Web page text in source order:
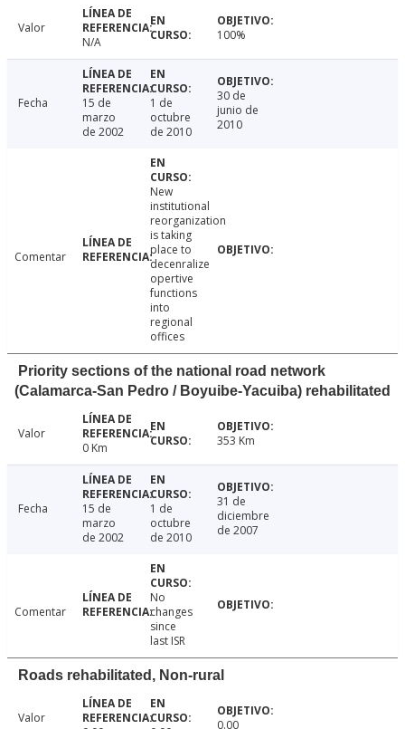
Valor
N/A
100%
Fecha
15 de
marzo
de 2002
1 de
octubre
de 2010
30 de
junio de
2010
Comentar
New
institutional
reorganization
is taking
place to
decenralize
opertive
functions
into
regional
offices
Priority sections of the national road network
(Calamarca-San Pedro / Boyuibe-Yacuiba) rehabilitated
Valor
0 Km
353 Km
Fecha
15 de
marzo
de 2002
1 de
octubre
de 2010
31 de
diciembre
de 2007
Comentar
No
changes
since
last ISR
Roads rehabilitated, Non-rural
Valor
0.00